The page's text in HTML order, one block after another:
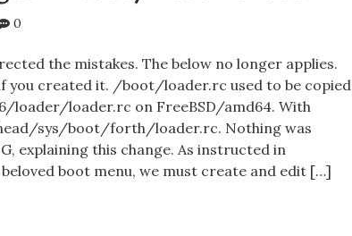
0
the mistakes. The below no longer applies.
you created it. /boot/loader.rc used to be copied
loader.rc on FreeBSD/amd64. With
sys/boot/forth/loader.rc. Nothing was
explaining this change. As instructed in
boot menu, we must create and edit […]